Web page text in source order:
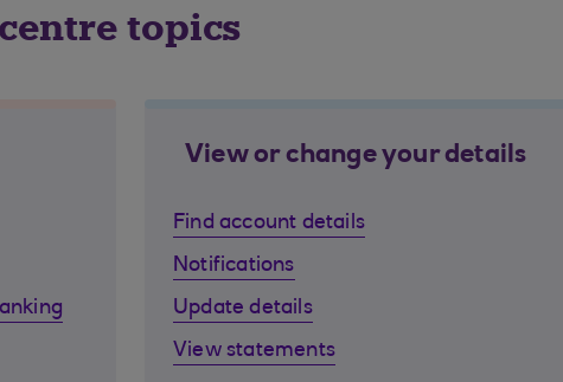
topics
View or change your details
Find account details
Notifications
Update details
View statements